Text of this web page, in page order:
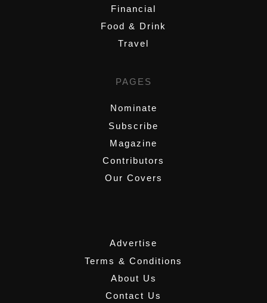
Financial
Food & Drink
Travel
PAGES
Nominate
Subscribe
Magazine
Contributors
Our Covers
Advertise
Terms & Conditions
About Us
Contact Us